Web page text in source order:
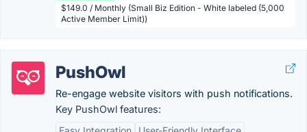
$149.0 / Monthly (Small Biz Edition - White labeled (5,000
Active Member Limit))
PushOwl
Re-engage website visitors with push notifications.
Key PushOwl features: